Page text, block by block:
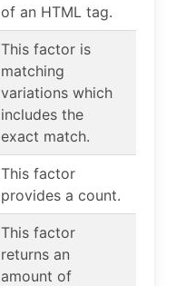
of an HTML tag.
This factor is
matching
variations which
includes the
exact match.
This factor
provides a count.
This factor
returns an
amount of